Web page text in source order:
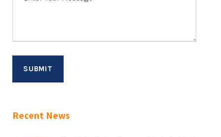
Recent News